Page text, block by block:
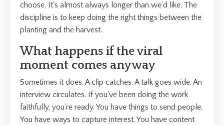
choose. It's almost always longer than we'd like. The
discipline is to keep doing the right things between the
planting and the harvest.
What happens if the viral
moment comes anyway
Sometimes it does. A clip catches. A talk goes wide. An
interview circulates. If you've been doing the work
faithfully, you're ready. You have things to send people.
You have ways to capture interest. You have content